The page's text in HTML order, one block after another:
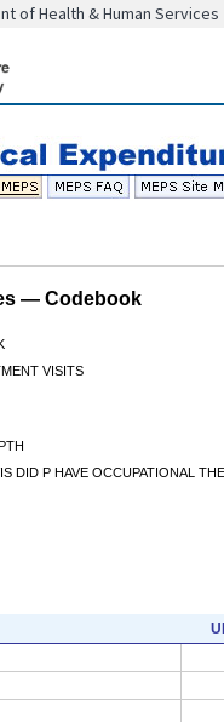
of Health & Human Services
— Codebook
VISITS
DID P HAVE OCCUPATIONAL